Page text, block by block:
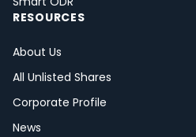
RESOURCES
About Us
All Unlisted Shares
Corporate Profile
News